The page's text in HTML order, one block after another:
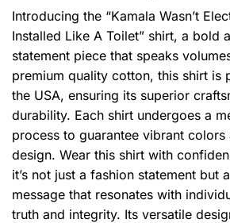
Introducing the “Kamala Wasn’t
Installed Like A Toilet” shirt, a bold
statement piece that speaks
premium quality cotton, this shirt is
the USA, ensuring its superior
durability. Each shirt undergoes a
process to guarantee vibrant colors
design. Wear this shirt with
it’s not just a fashion statement but
message that resonates with
truth and integrity. Its versatile